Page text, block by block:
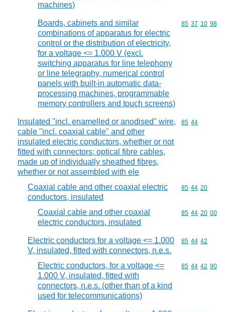
machines)
Boards, cabinets and similar
combinations of apparatus for electric
control or the distribution of electricity,
for a voltage <= 1.000 V (excl.
switching apparatus for line telephony
or line telegraphy, numerical control
panels with built-in automatic data-
processing machines, programmable
memory controllers and touch screens)
Commodity
85 37 10 98
Insulated "incl. enamelled or anodised" wire,
cable "incl. coaxial cable" and other
insulated electric conductors, whether or not
fitted with connectors; optical fibre cables,
made up of individually sheathed fibres,
whether or not assembled with ele
Commodity
85 44
Coaxial cable and other coaxial electric
conductors, insulated
Commodity
85 44 20
Coaxial cable and other coaxial
electric conductors, insulated
Commodity
85 44 20 00
Electric conductors for a voltage <= 1.000
V, insulated, fitted with connectors, n.e.s.
Commodity
85 44 42
Electric conductors, for a voltage <=
1.000 V, insulated, fitted with
connectors, n.e.s. (other than of a kind
used for telecommunications)
Commodity
85 44 42 90